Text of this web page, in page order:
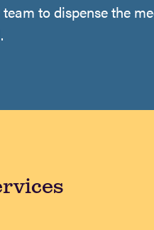
to dispense the